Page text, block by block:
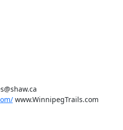
www.WinnipegTrails.com